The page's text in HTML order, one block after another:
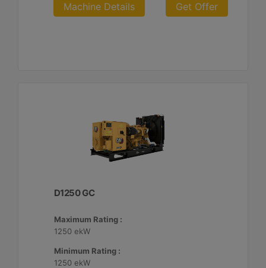
Machine Details Get Offer
D1250 GC
Maximum Rating :
1250 ekW
Minimum Rating :
1250 ekW